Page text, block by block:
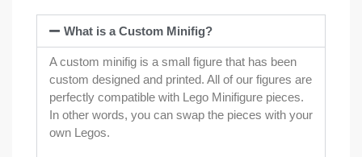
What is a Custom Minifig?
A custom minifig is a small figure that has been
custom designed and printed. All of our figures are
perfectly compatible with Lego Minifigure pieces.
In other words, you can swap the pieces with your
own Legos.